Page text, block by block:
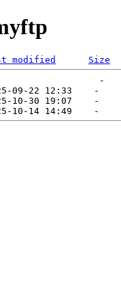
modified Size
-
09-22 12:33    -
10-30 19:07    -